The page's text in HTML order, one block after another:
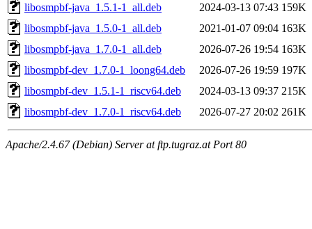
libosmpbf-java_1.5.1-1_all.deb
2024-03-13 07:43 159K
libosmpbf-java_1.5.0-1_all.deb
2021-01-07 09:04 163K
libosmpbf-java_1.7.0-1_all.deb
2026-07-26 19:54 163K
libosmpbf-dev_1.7.0-1_loong64.deb
2026-07-26 19:59 197K
libosmpbf-dev_1.5.1-1_riscv64.deb
2024-03-13 09:37 215K
libosmpbf-dev_1.7.0-1_riscv64.deb
2026-07-27 20:02 261K
Apache/2.4.67 (Debian) Server at ftp.tugraz.at Port 80